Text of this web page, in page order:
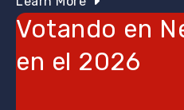
Votando en
en el 2026